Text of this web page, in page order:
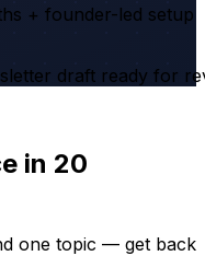
+ founder-led setup
draft ready for
in 20
one topic — get back